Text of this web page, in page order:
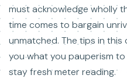
must acknowledge wholly
time comes to bargain
unmatched. The tips in this
you what you pauperism
stay fresh meter reading.